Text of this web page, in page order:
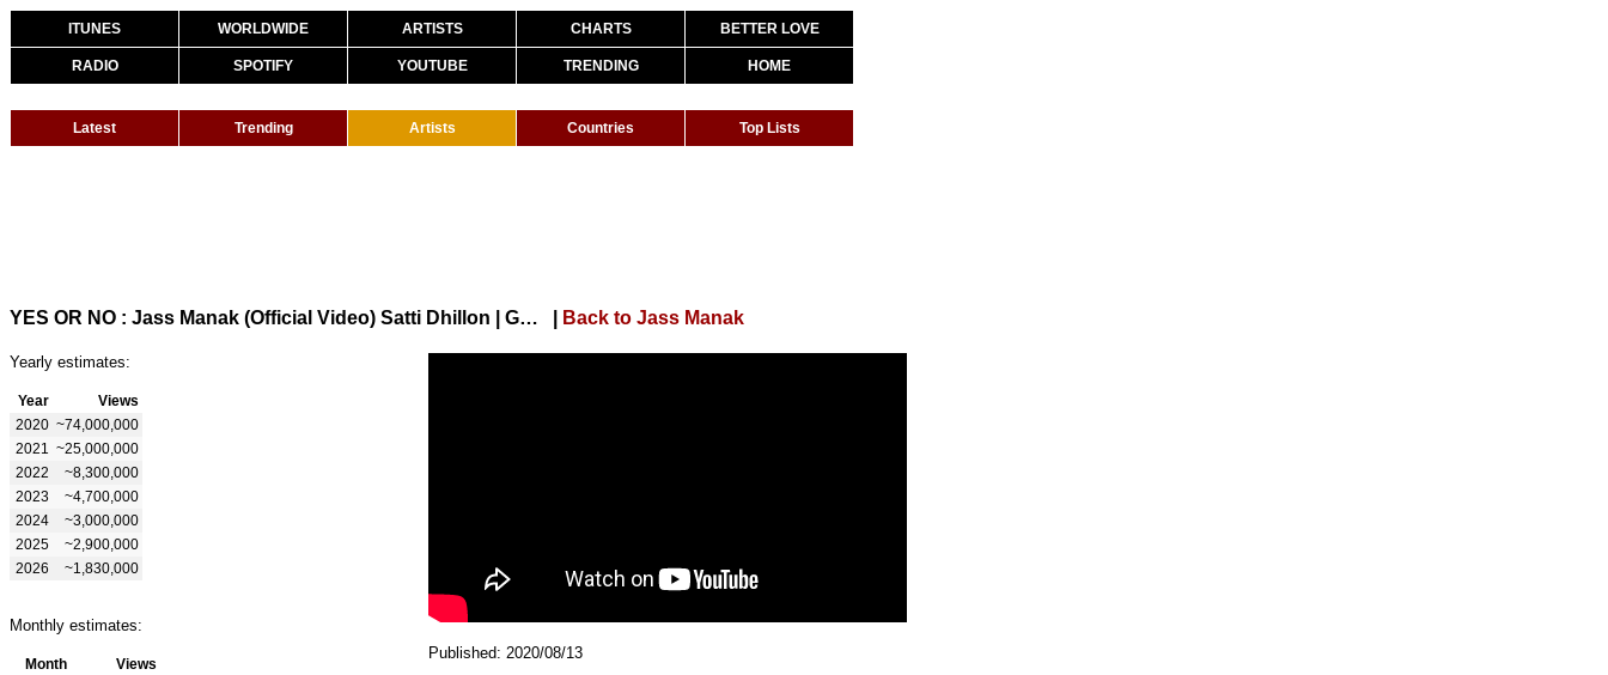
ITUNES WORLDWIDE ARTISTS CHARTS BETTER LOVE
RADIO SPOTIFY YOUTUBE TRENDING HOME
Latest Trending Artists Countries Top Lists
YES OR NO : Jass Manak (Official Video) Satti Dhillon | GK DIGITAL | Punjabi Songs | Geet MP3 Back to Jass Manak
Yearly estimates:
Year
Views
2020 ~74,000,000
2021
~25,000,000
2022
~8,300,000
2023
~4,700,000
2024
~3,000,000
2025
~2,900,000
2026
~1,830,000
Monthly estimates:
Month
Views
Published: 2020/08/13